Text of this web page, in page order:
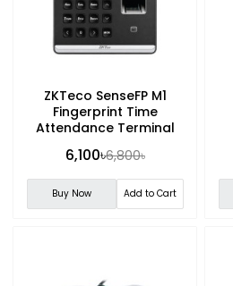
ZKTeco SenseFP M1
Fingerprint Time
Attendance Terminal
6,100৳6,800৳
Buy Now Add to Cart